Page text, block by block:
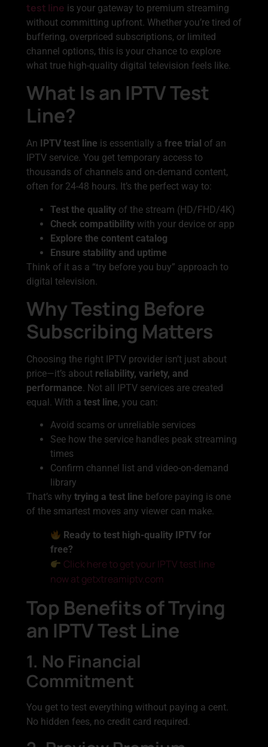
test line is your gateway to premium streaming
without committing upfront. Whether you’re tired of
buffering, overpriced subscriptions, or limited
channel options, this is your chance to explore
what true high-quality digital television feels like.
What Is an IPTV Test
Line?
An IPTV test line is essentially a free trial of an
IPTV service. You get temporary access to
thousands of channels and on-demand content,
often for 24-48 hours. It’s the perfect way to:
Test the quality of the stream (HD/FHD/4K)
Check compatibility with your device or app
Explore the content catalog
Ensure stability and uptime
Think of it as a “try before you buy” approach to
digital television.
Why Testing Before
Subscribing Matters
Choosing the right IPTV provider isn’t just about
price—it’s about reliability, variety, and
performance. Not all IPTV services are created
equal. With a test line, you can:
Avoid scams or unreliable services
See how the service handles peak streaming
times
Confirm channel list and video-on-demand
library
That’s why trying a test line before paying is one
of the smartest moves any viewer can make.
Ready to test high-quality IPTV for
free?
Click here to get your IPTV test line
now at getxtreamiptv.com
Top Benefits of Trying
an IPTV Test Line
1. No Financial
Commitment
You get to test everything without paying a cent.
No hidden fees, no credit card required.